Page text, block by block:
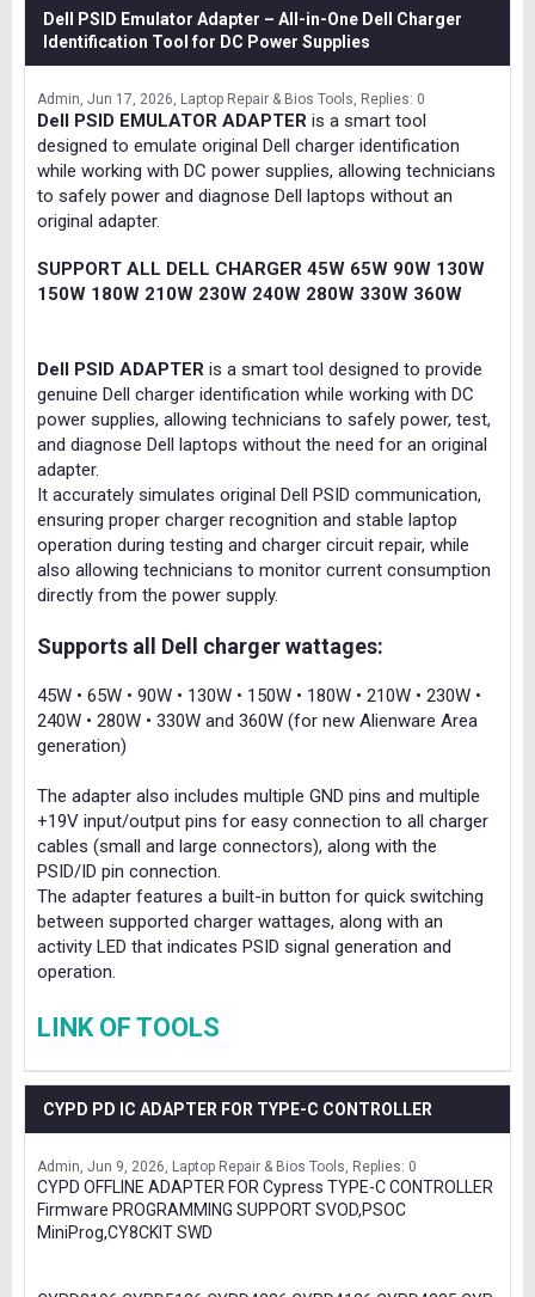
Dell PSID Emulator Adapter – All-in-One Dell Charger
Identification Tool for DC Power Supplies
Admin Jun 17, 2026 Laptop Repair & Bios Tools Replies: 0
Dell PSID EMULATOR ADAPTER is a smart tool
designed to emulate original Dell charger identification
while working with DC power supplies, allowing technicians
to safely power and diagnose Dell laptops without an
original adapter.
SUPPORT ALL DELL CHARGER 45W 65W 90W 130W
150W 180W 210W 230W 240W 280W 330W 360W
Dell PSID ADAPTER is a smart tool designed to provide
genuine Dell charger identification while working with DC
power supplies, allowing technicians to safely power, test,
and diagnose Dell laptops without the need for an original
adapter.
It accurately simulates original Dell PSID communication,
ensuring proper charger recognition and stable laptop
operation during testing and charger circuit repair, while
also allowing technicians to monitor current consumption
directly from the power supply.
Supports all Dell charger wattages:
45W • 65W • 90W • 130W • 150W • 180W • 210W • 230W •
240W • 280W • 330W and 360W (for new Alienware Area
generation)
The adapter also includes multiple GND pins and multiple
+19V input/output pins for easy connection to all charger
cables (small and large connectors), along with the
PSID/ID pin connection.
The adapter features a built-in button for quick switching
between supported charger wattages, along with an
activity LED that indicates PSID signal generation and
operation.
LINK OF TOOLS
CYPD PD IC ADAPTER FOR TYPE-C CONTROLLER
Admin Jun 9, 2026 Laptop Repair & Bios Tools Replies: 0
CYPD OFFLINE ADAPTER FOR Cypress TYPE-C CONTROLLER
Firmware PROGRAMMING SUPPORT SVOD,PSOC
MiniProg,CY8CKIT SWD